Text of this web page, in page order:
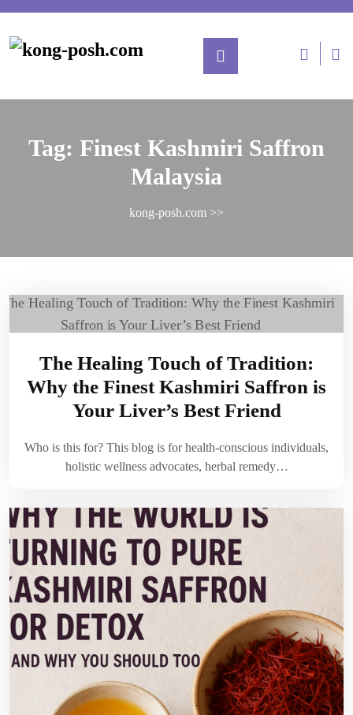
Tag: Finest Kashmiri Saffron
Malaysia
kong-posh.com >>
The Healing Touch of Tradition:
Why the Finest Kashmiri Saffron is
Your Liver’s Best Friend
Who is this for? This blog is for health-conscious individuals,
holistic wellness advocates, herbal remedy…